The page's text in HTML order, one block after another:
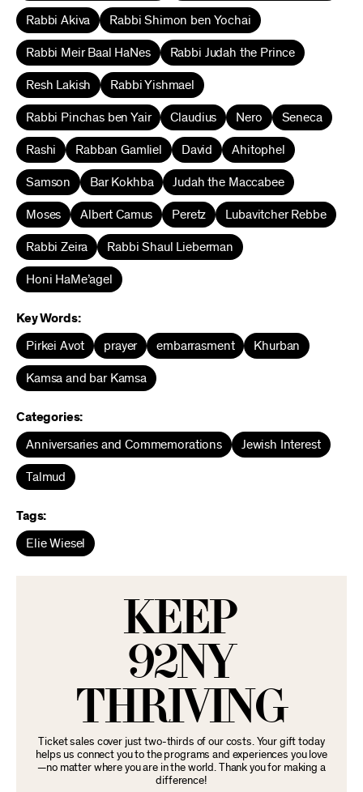
Rabbi Akiva Rabbi Shimon ben Yochai
Rabbi Meir Baal HaNes Rabbi Judah the Prince
Resh Lakish Rabbi Yishmael
Rabbi Pinchas ben Yair Claudius Nero Seneca
Rashi Rabban Gamliel David Ahitophel
Samson Bar Kokhba Judah the Maccabee
Moses Albert Camus Peretz Lubavitcher Rebbe
Rabbi Zeira Rabbi Shaul Lieberman
Honi HaMe’agel
Key Words:
Pirkei Avot prayer embarrasment Khurban
Kamsa and bar Kamsa
Categories:
Anniversaries and Commemorations Jewish Interest
Talmud
Tags:
Elie Wiesel
KEEP
92NY
THRIVING
Ticket sales cover just two-thirds of our costs. Your gift today
helps us connect you to the programs and experiences you love
—no matter where you are in the world. Thank you for making a
difference!